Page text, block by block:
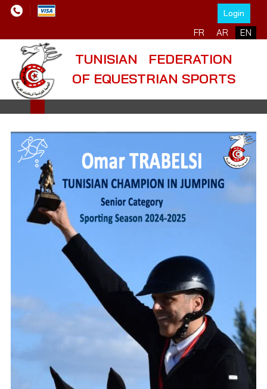
Login
Select your language
FR AR EN
TUNISIAN FEDERATION
OF EQUESTRIAN SPORTS